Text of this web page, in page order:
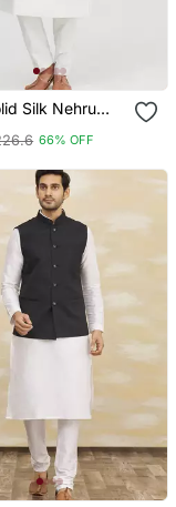
Silk Nehru
For Men
66% OFF